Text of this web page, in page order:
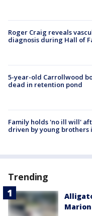
Roger Craig reveals
diagnosis during Hall of
5-year-old Carrollwood
dead in retention pond
Family holds 'no ill will'
driven by young brothers
Trending